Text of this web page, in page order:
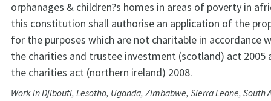
orphanages & children?s homes in areas of poverty in
this constitution shall authorise an application of the
for the purposes which are not charitable in accordance
the charities and trustee investment (scotland) act 2005
the charities act (northern ireland) 2008.
Work in Djibouti, Lesotho, Uganda, Zimbabwe, Sierra Leone, South